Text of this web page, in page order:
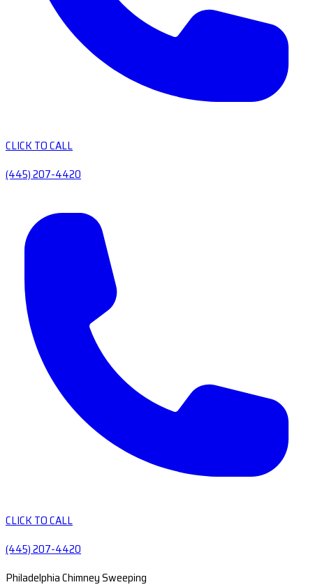
CLICK TO CALL
(445) 207-4420
CLICK TO CALL
(445) 207-4420
Philadelphia Chimney Sweeping